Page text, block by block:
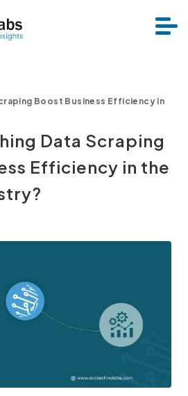
Boost Business Efficiency in
Data Scraping
Efficiency in the